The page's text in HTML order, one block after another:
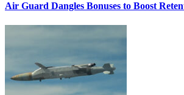
Air Guard Dangles Bonuses to Boost